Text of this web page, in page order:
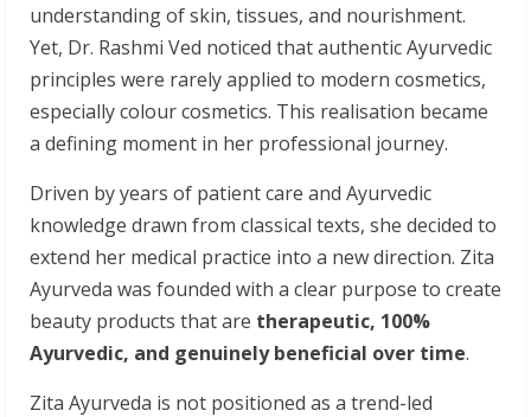
understanding of skin, tissues, and nourishment.
Yet, Dr. Rashmi Ved noticed that authentic Ayurvedic
principles were rarely applied to modern cosmetics,
especially colour cosmetics. This realisation became
a defining moment in her professional journey.
Driven by years of patient care and Ayurvedic
knowledge drawn from classical texts, she decided to
extend her medical practice into a new direction. Zita
Ayurveda was founded with a clear purpose to create
beauty products that are therapeutic, 100%
Ayurvedic, and genuinely beneficial over time.
Zita Ayurveda is not positioned as a trend-led